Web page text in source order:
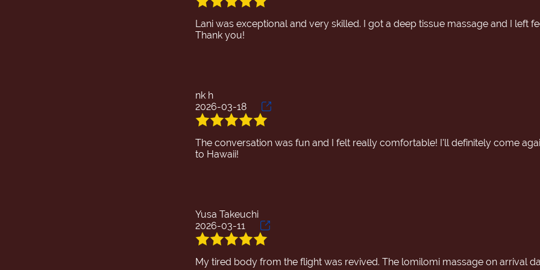
Lani was exceptional and very skilled. I got a deep tissue massage and I left
nk h
2026-03-18
The conversation was fun and I felt really comfortable! I'll definitely come
Yusa Takeuchi
2026-03-11